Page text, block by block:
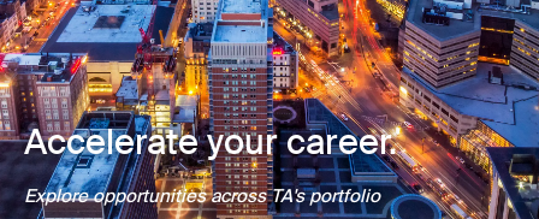
Accelerate your career.
Explore opportunities across TA's portfolio